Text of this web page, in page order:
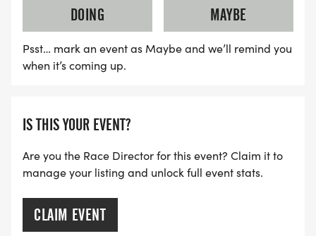
DOING
MAYBE
Psst… mark an event as Maybe and we’ll remind you
when it’s coming up.
IS THIS YOUR EVENT?
Are you the Race Director for this event? Claim it to
manage your listing and unlock full event stats.
CLAIM EVENT